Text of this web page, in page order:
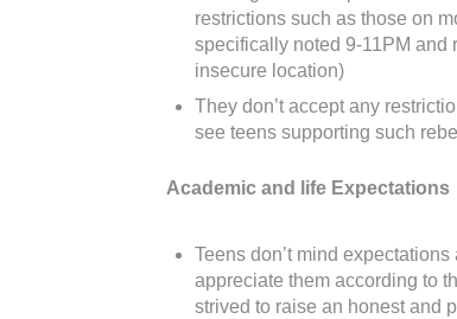
restrictions such as those on
specifically noted 9-11PM and
insecure location)
They don’t accept any
see teens supporting such
Academic and life Expectations
Teens don’t mind
appreciate them according to
strived to raise an honest and